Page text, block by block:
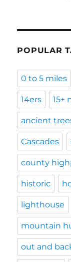
POPULAR
0 to 5 miles
14ers 15+
ancient
Cascades
county
historic
lighthouse
mountain
out and